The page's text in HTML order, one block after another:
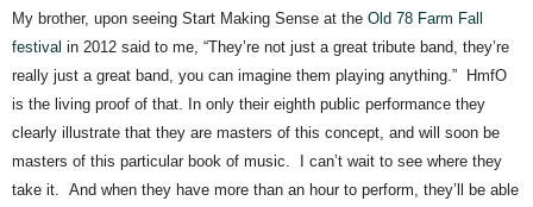
My brother, upon seeing Start Making Sense at the Old 78 Farm Fall
festival in 2012 said to me, “They’re not just a great tribute band, they’re
really just a great band, you can imagine them playing anything.” HmfO
is the living proof of that. In only their eighth public performance they
clearly illustrate that they are masters of this concept, and will soon be
masters of this particular book of music. I can’t wait to see where they
take it. And when they have more than an hour to perform, they’ll be able